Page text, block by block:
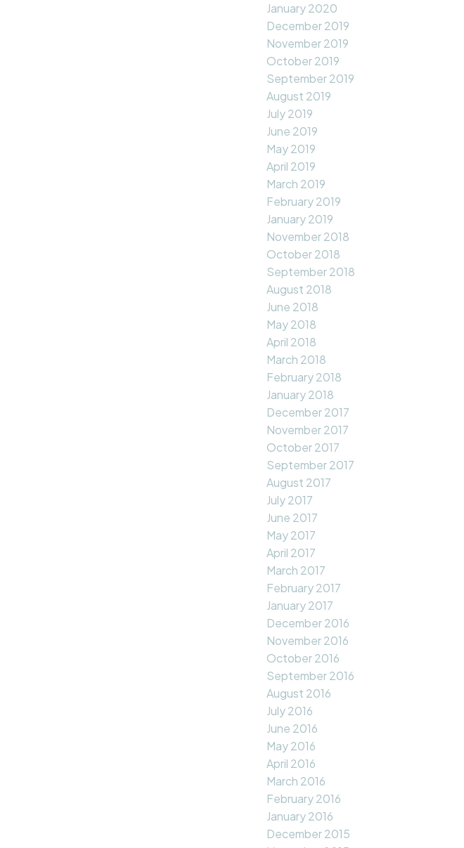
January 2020
December 2019
November 2019
October 2019
September 2019
August 2019
July 2019
June 2019
May 2019
April 2019
March 2019
February 2019
January 2019
November 2018
October 2018
September 2018
August 2018
June 2018
May 2018
April 2018
March 2018
February 2018
January 2018
December 2017
November 2017
October 2017
September 2017
August 2017
July 2017
June 2017
May 2017
April 2017
March 2017
February 2017
January 2017
December 2016
November 2016
October 2016
September 2016
August 2016
July 2016
June 2016
May 2016
April 2016
March 2016
February 2016
January 2016
December 2015